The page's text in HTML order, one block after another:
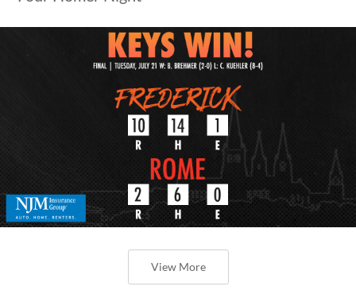
View More